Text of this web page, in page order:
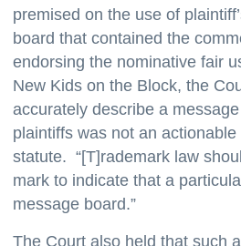
premised on the use of
board that contained the
endorsing the nominative fair
New Kids on the Block, the
accurately describe a
plaintiffs was not an actionable
statute. “[T]rademark law
mark to indicate that a
message board.”
The Court also held that such